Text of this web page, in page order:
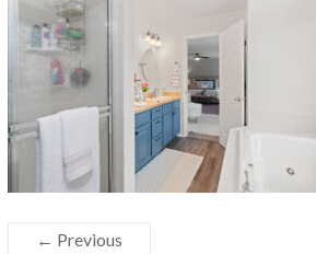
← Previous